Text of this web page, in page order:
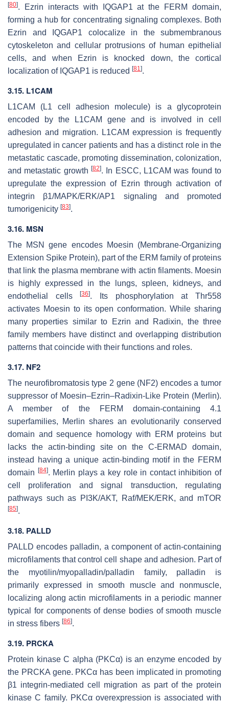
[80]. Ezrin interacts with IQGAP1 at the FERM domain,
forming a hub for concentrating signaling complexes. Both
Ezrin and IQGAP1 colocalize in the submembranous
cytoskeleton and cellular protrusions of human epithelial
cells, and when Ezrin is knocked down, the cortical
localization of IQGAP1 is reduced [81 ].
3.15. L1CAM
L1CAM (L1 cell adhesion molecule) is a glycoprotein
encoded by the
L1CAM
gene and is involved in cell
adhesion and migration. L1CAM expression is frequently
upregulated in cancer patients and has a distinct role in the
metastatic cascade, promoting dissemination, colonization,
and metastatic growth [82]. In ESCC, L1CAM was found to
upregulate the expression of Ezrin through activation of
integrin β1/MAPK/ERK/AP1 signaling and promoted
tumorigenicity [83].
3.16. MSN
The MSN
gene encodes Moesin (Membrane-Organizing
Extension Spike Protein), part of the ERM family of proteins
that link the plasma membrane with actin filaments. Moesin
is highly expressed in the lungs, spleen, kidneys, and
endothelial cells[36]. Its phosphorylation at Thr558
activates Moesin to its open conformation. While sharing
many properties similar to Ezrin and Radixin, the three
family members have distinct and overlapping distribution
patterns that coincide with their functions and roles.
3.17. NF2
The neurofibromatosis type 2 gene (NF2) encodes a tumor
suppressor of Moesin–Ezrin–Radixin-Like Protein (Merlin).
A member of the FERM domain-containing 4.1
superfamilies, Merlin shares an evolutionarily conserved
domain and sequence homology with ERM proteins but
lacks the actin-binding site on the C-ERMAD domain,
instead having a unique actin-binding motif in the FERM
domain [84]. Merlin plays a key role in contact inhibition of
cell proliferation and signal transduction, regulating
pathways such as PI3K/AKT, Raf/MEK/ERK, and mTOR
[85].
3.18. PALLD
PALLD encodes palladin, a component of actin-containing
microfilaments that control cell shape and adhesion. Part of
the myotilin/myopalladin/palladin family, palladin is
primarily expressed in smooth muscle and nonmuscle,
localizing along actin microfilaments in a periodic manner
typical for components of dense bodies of smooth muscle
in stress fibers [86].
3.19. PRCKA
Protein kinase C alpha (PKCα) is an enzyme encoded by
the PRCKAgene. PKCα has been implicated in promoting
β1 integrin-mediated cell migration as part of the protein
kinase C family. PKCα overexpression is associated with